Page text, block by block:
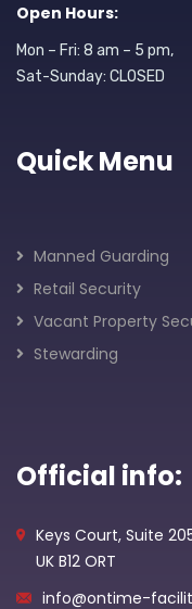
Open Hours:
Mon – Fri: 8 am – 5 pm,
Sat-Sunday: CLOSED
Quick Menu
Manned Guarding
Retail Security
Vacant Property
Stewarding
Official info:
Keys Court, Suite
UK B12 ORT
info@ontime-